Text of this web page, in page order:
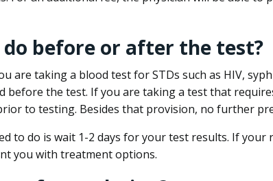
before or after the test?
are taking a blood test for STDs such as HIV,
the test. If you are taking a test that
to testing. Besides that provision, no further
to do is wait 1-2 days for your test results. If your
you with treatment options.